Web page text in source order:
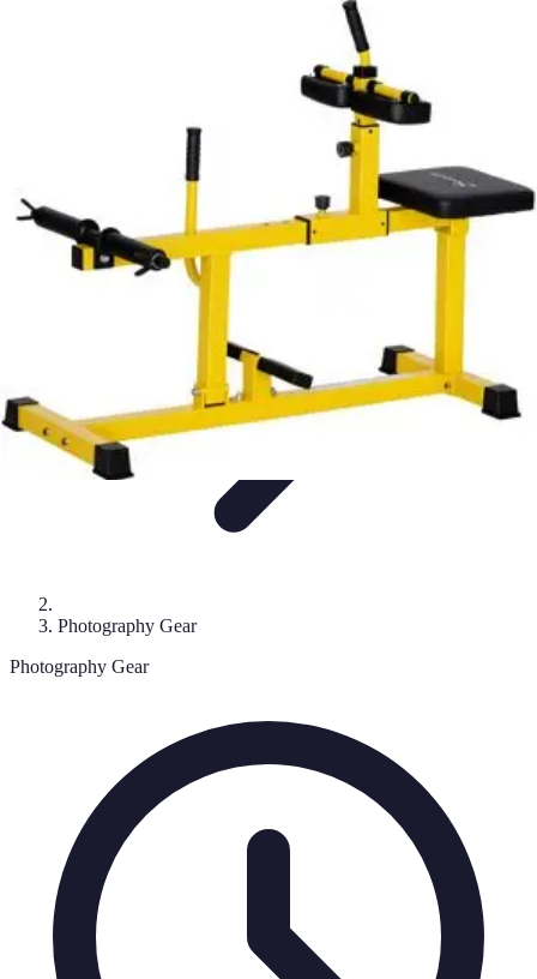
Photography Techniques
Become a Photographer
Photography Gear
Photography Gear